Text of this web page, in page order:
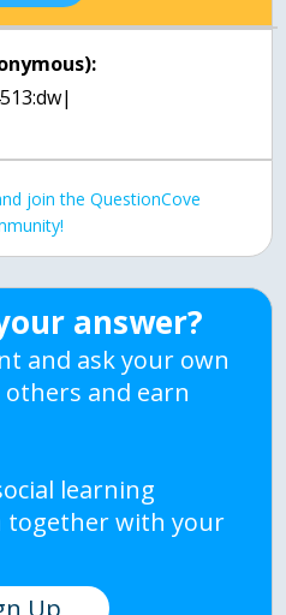
join the QuestionCove
answer?
and ask your own
others and earn
learning
together with your
Up